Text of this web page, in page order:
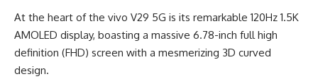
At the heart of the vivo V29 5G is its remarkable 120Hz 1.5K
AMOLED display, boasting a massive 6.78-inch full high
definition (FHD) screen with a mesmerizing 3D curved
design.